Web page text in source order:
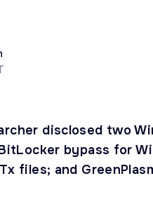
disclosed two
bypass for
files; and